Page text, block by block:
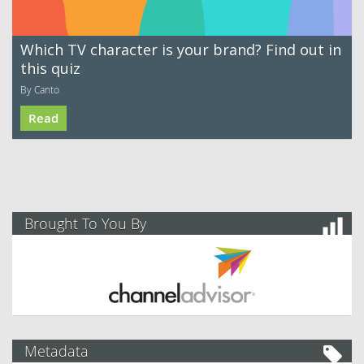
Which TV character is your brand? Find out in
this quiz
By Canto
Read
Brought To You By
Metadata